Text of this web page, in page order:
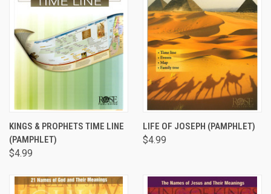
KINGS & PROPHETS TIME LINE
(PAMPHLET)
$4.99
LIFE OF JOSEPH (PAMPHLET)
$4.99